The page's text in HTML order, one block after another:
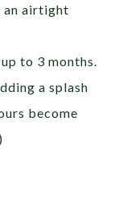
an airtight
to 3 months.
a splash
become